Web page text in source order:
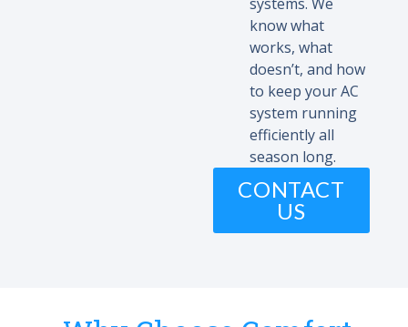
know what
works, what
doesn’t, and how
to keep your AC
system running
efficiently all
season long.
CONTACT
US